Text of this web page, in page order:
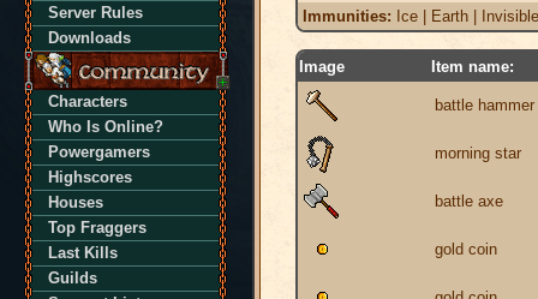
Server Rules
Downloads
Characters
Who Is Online?
Powergamers
Highscores
Houses
Top Fraggers
Last Kills
Guilds
Immunities: Ice | Earth | Invisible
Image Item name:
battle hammer
morning star
battle axe
gold coin